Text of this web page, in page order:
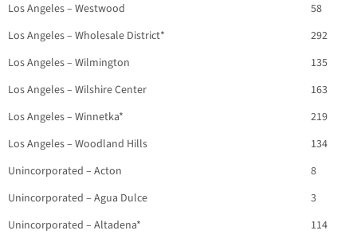
Los Angeles – Westwood
58
Los Angeles – Wholesale District*
292
Los Angeles – Wilmington
135
Los Angeles – Wilshire Center
163
Los Angeles – Winnetka*
219
Los Angeles – Woodland Hills
134
Unincorporated – Acton
8
Unincorporated – Agua Dulce
3
Unincorporated – Altadena*
114